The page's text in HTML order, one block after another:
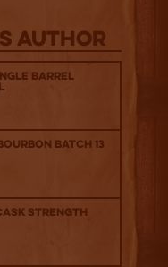
Author
Barrel
Batch 13
Strength